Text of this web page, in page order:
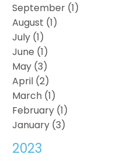
September (1)
August (1)
July (1)
June (1)
May (3)
April (2)
March (1)
February (1)
January (3)
2023